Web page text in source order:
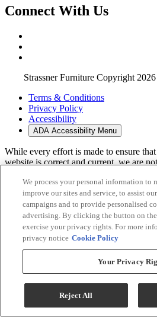
Connect With Us
Strassner Furniture Copyright 2026
Terms & Conditions
Privacy Policy
Accessibility
ADA Accessibility Menu
While every effort is made to ensure
website is correct and current, we are
our website or in our catalog may
inaccuracies or omissions that may
availability. We reserve the right to
on this website without notice
your order).
We process your personal information to
improve our sites and service, to assist
campaigns and to provide personalised
advertising. By clicking the button on
exercise your privacy rights. For more
privacy notice Cookie Policy
Your Privacy
Reject All